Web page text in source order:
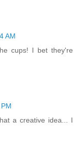
AM
cups! I bet they're
a creative idea... I